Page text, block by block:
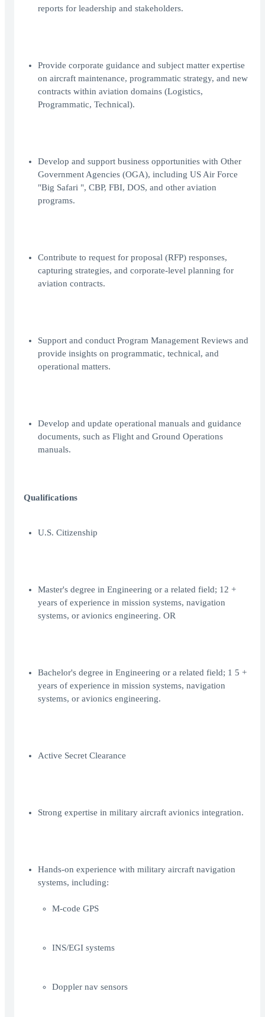
reports for leadership and stakeholders.
Provide corporate guidance and subject matter expertise
on aircraft maintenance, programmatic strategy, and new
contracts within aviation domains (Logistics,
Programmatic, Technical).
Develop and support business opportunities with Other
Government Agencies (OGA), including US Air Force
"Big Safari ", CBP, FBI, DOS, and other aviation
programs.
Contribute to request for proposal (RFP) responses,
capturing strategies, and corporate-level planning for
aviation contracts.
Support and conduct Program Management Reviews and
provide insights on programmatic, technical, and
operational matters.
Develop and update operational manuals and guidance
documents, such as Flight and Ground Operations
manuals.
Qualifications
U.S. Citizenship
Master's degree in Engineering or a related field; 12 +
years of experience in mission systems, navigation
systems, or avionics engineering. OR
Bachelor's degree in Engineering or a related field; 1 5 +
years of experience in mission systems, navigation
systems, or avionics engineering.
Active Secret Clearance
Strong expertise in military aircraft avionics integration.
Hands-on experience with military aircraft navigation
systems, including:
M-code GPS
INS/EGI systems
Doppler nav sensors